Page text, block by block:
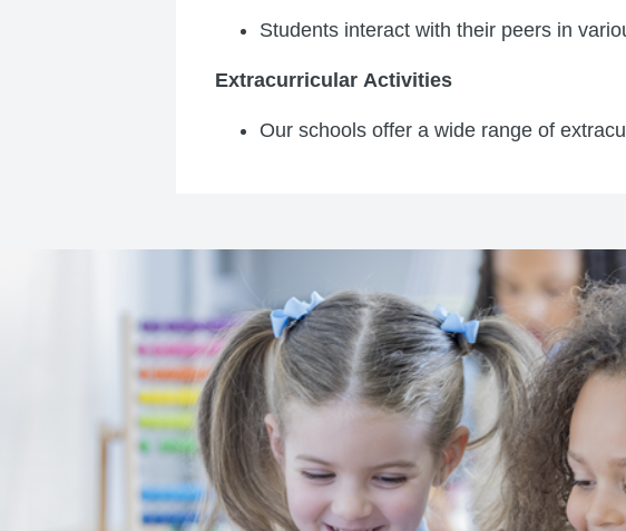
Students interact with their peers in
Extracurricular Activities
Our schools offer a wide range of